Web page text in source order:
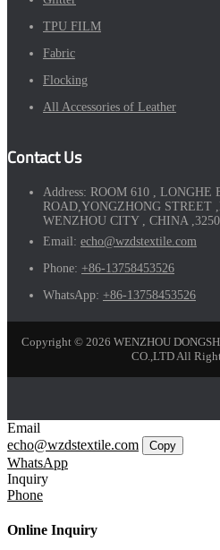
TPU FILM
Fabric
Flocking
All Accessories of Leather
Contact Us
Address: ROOM 610 , LONGHE
ROAD,YONGZHONG STREET
WENZHOU CITY , CHINA
Email: echo@wzdstextile.com
Phone: +86-13758453526
WhatsApp: +86-13758453526
Copyright © 2026 WENZHOU
CO.,LTD All
Email
echo@wzdstextile.com
Copy
WhatsApp
Inquiry
Phone
Online Inquiry